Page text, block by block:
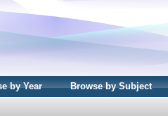
by Year Browse by Subject